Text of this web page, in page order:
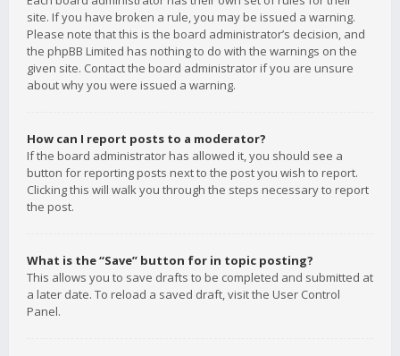
site. If you have broken a rule, you may be issued a warning.
Please note that this is the board administrator’s decision, and
the phpBB Limited has nothing to do with the warnings on the
given site. Contact the board administrator if you are unsure
about why you were issued a warning.
How can I report posts to a moderator?
If the board administrator has allowed it, you should see a
button for reporting posts next to the post you wish to report.
Clicking this will walk you through the steps necessary to report
the post.
What is the “Save” button for in topic posting?
This allows you to save drafts to be completed and submitted at
a later date. To reload a saved draft, visit the User Control
Panel.